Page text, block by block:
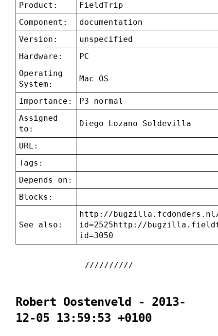
Product:
FieldTrip
Component:
documentation
Version:
unspecified
Hardware:
PC
Operating
System:
Mac OS
Importance:
P3 normal
Assigned
to:
Diego Lozano Soldevilla
URL:
Tags:
Depends on:
Blocks:
See also:
http://bugzilla.fcdonders.nl/
id=2525http://
id=3050
Robert Oostenveld - 2013-
12-05 13:59:53 +0100